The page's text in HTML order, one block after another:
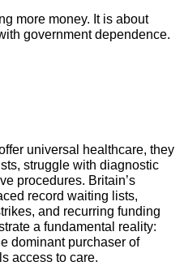
more money. It is about
government dependence.
universal healthcare, they
struggle with diagnostic
procedures. Britain’s
record waiting lists,
and recurring funding
a fundamental reality:
dominant purchaser of
access to care.